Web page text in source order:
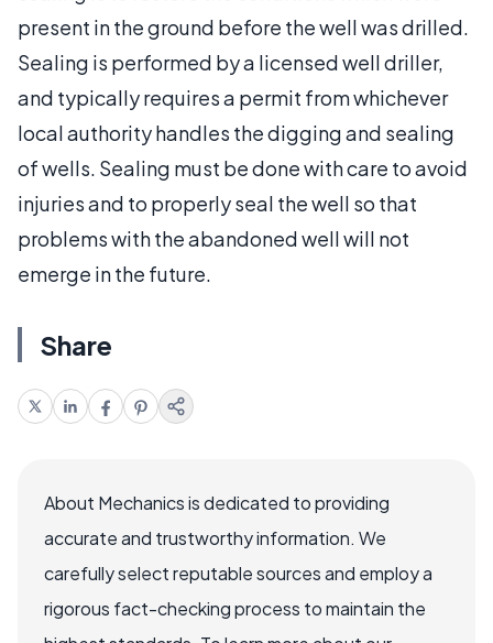
present in the ground before the well was drilled.
Sealing is performed by a licensed well driller,
and typically requires a permit from whichever
local authority handles the digging and sealing
of wells. Sealing must be done with care to avoid
injuries and to properly seal the well so that
problems with the abandoned well will not
emerge in the future.
Share
About Mechanics is dedicated to providing
accurate and trustworthy information. We
carefully select reputable sources and employ a
rigorous fact-checking process to maintain the